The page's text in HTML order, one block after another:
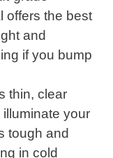
offers the best
and
if you bump
thin, clear
your
tough and
in cold